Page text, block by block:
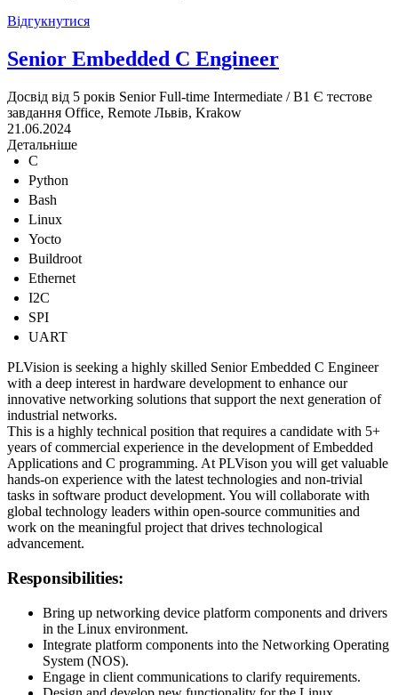
Відгукнутися
Senior Embedded C Engineer
Досвід від 5 років Senior Full-time Intermediate / B1 Є тестове
завдання Office, Remote Львів, Krakow
21.06.2024
Детальніше
C
Python
Bash
Linux
Yocto
Buildroot
Ethernet
I2C
SPI
UART
PLVision is seeking a highly skilled Senior Embedded C Engineer
with a deep interest in hardware development to enhance our
innovative networking solutions that support the next generation of
industrial networks.
This is a highly technical position that requires a candidate with 5+
years of commercial experience in the development of Embedded
Applications and C programming. At PLVison you will get valuable
hands-on experience with the latest technologies and non-trivial
tasks in software product development. You will collaborate with
global technology leaders within open-source communities and
work on the meaningful project that drives technological
advancement.
Responsibilities:
Bring up networking device platform components and drivers
in the Linux environment.
Integrate platform components into the Networking Operating
System (NOS).
Engage in client communications to clarify requirements.